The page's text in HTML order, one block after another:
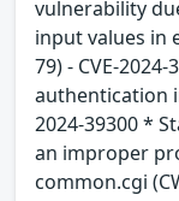
vulnerability
input values in
79) - CVE-
authentication
2024-39300 *
an improper
common.cgi